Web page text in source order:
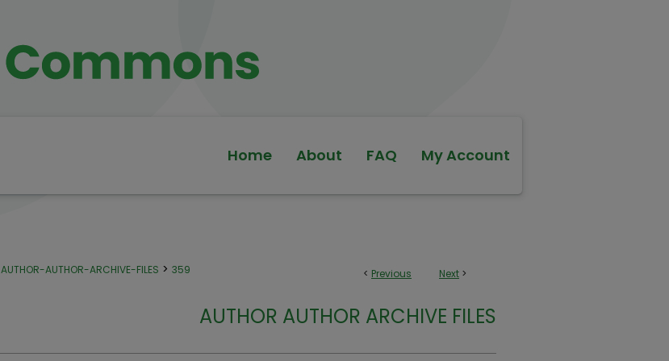
Home About FAQ My Account
< Previous Next >
AUTHOR-AUTHOR-ARCHIVE-FILES > 359
AUTHOR AUTHOR ARCHIVE FILES